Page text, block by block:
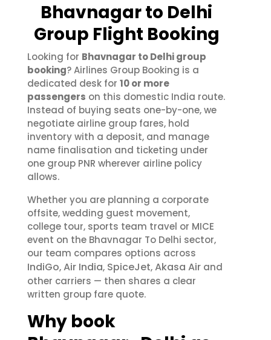
Bhavnagar to Delhi
Group Flight Booking
Looking for Bhavnagar to Delhi group
booking? Airlines Group Booking is a
dedicated desk for 10 or more
passengers on this domestic India route.
Instead of buying seats one-by-one, we
negotiate airline group fares, hold
inventory with a deposit, and manage
name finalisation and ticketing under
one group PNR wherever airline policy
allows.
Whether you are planning a corporate
offsite, wedding guest movement,
college tour, sports team travel or MICE
event on the Bhavnagar To Delhi sector,
our team compares options across
IndiGo,Air India, SpiceJet,Akasa Air and
other carriers — then shares a clear
written group fare quote.
Why book